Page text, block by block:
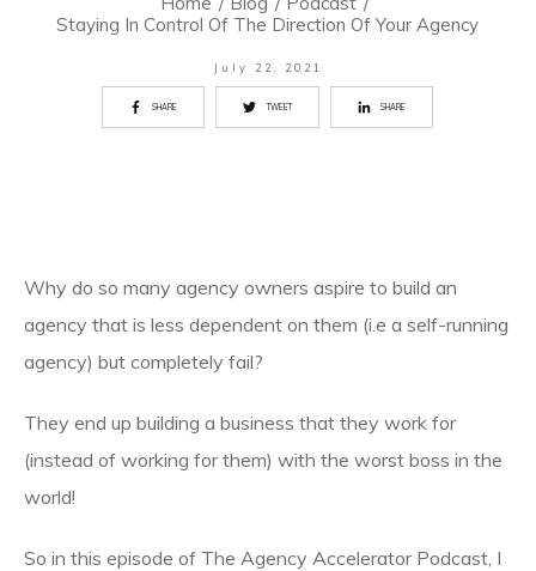
Staying In Control Of The Direction Of Your Agency
July 22, 2021
SHARE TWEET SHARE
Why do so many agency owners aspire to build an
agency that is less dependent on them (i.e a self-running
agency) but completely fail?
They end up building a business that they work for
(instead of working for them) with the worst boss in the
world!
So in this episode of The Agency Accelerator Podcast, I